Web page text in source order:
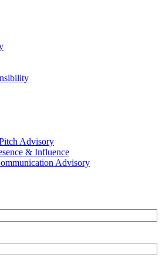
Advisory
& Influence
Advisory